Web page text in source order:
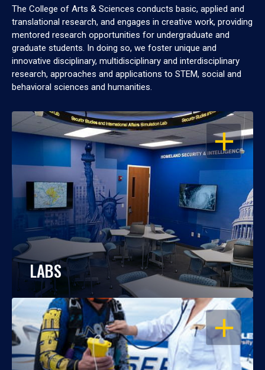
The College of Arts & Sciences conducts basic, applied and
translational research, and engages in creative work, providing
mentored research opportunities for undergraduate and
graduate students. In doing so, we foster unique and
innovative disciplinary, multidisciplinary and interdisciplinary
research, approaches and applications to STEM, social and
behavioral sciences and humanities.
OPEN
LABS
OPEN